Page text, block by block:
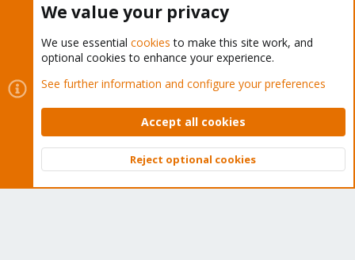
Cookies
Proxmox Support Forum - Light Mode
Contact us
Terms and rules Privacy policy Help Home
Community platform by XenForo © 2010-2026 XenForo Ltd.
Top
We value your privacy
We use essential cookies to make this site work, and
optional cookies to enhance your experience.
See further information and configure your preferences
Accept all cookies
Reject optional cookies